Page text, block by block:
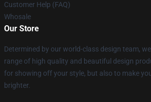
Customer Help (FAQ)
Whosale
Our Store
Determined by our world-class design team,
range of high quality and beautiful design
for showing off your style, but also to make
brighter.